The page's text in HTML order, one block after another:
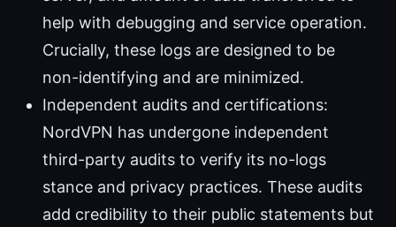
help with debugging and service operation.
Crucially, these logs are designed to be
non-identifying and are minimized.
Independent audits and certifications:
NordVPN has undergone independent
third-party audits to verify its no-logs
stance and privacy practices. These audits
add credibility to their public statements but